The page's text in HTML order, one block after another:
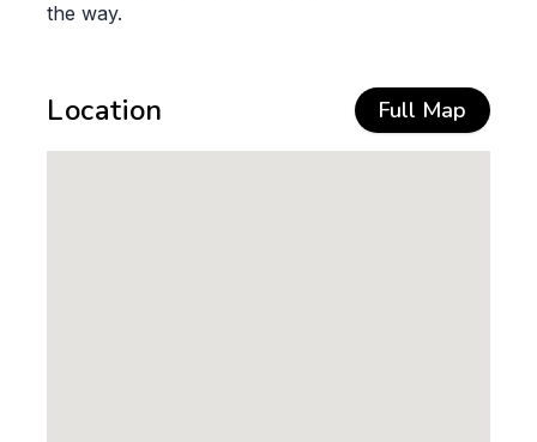
the way.
Location Full Map